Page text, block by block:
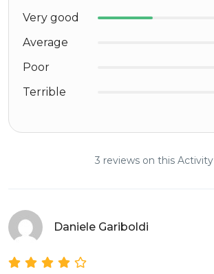
Very good
Average
Poor
Terrible
3 reviews on this Activity
Daniele Gariboldi